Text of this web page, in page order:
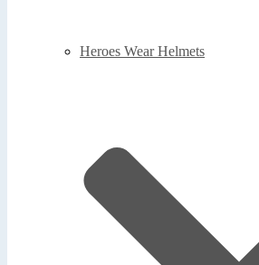
Heroes Wear Helmets